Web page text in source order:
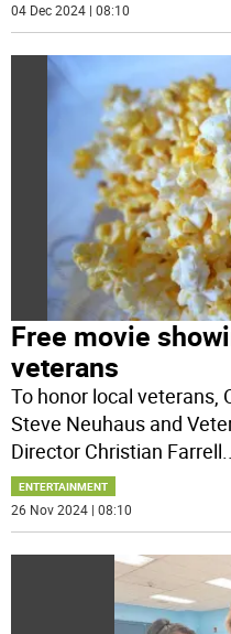
04 Dec 2024 | 08:10
Free movie
veterans
To honor local veterans,
Steve Neuhaus and
Director Christian Farrell
ENTERTAINMENT
26 Nov 2024 | 08:10